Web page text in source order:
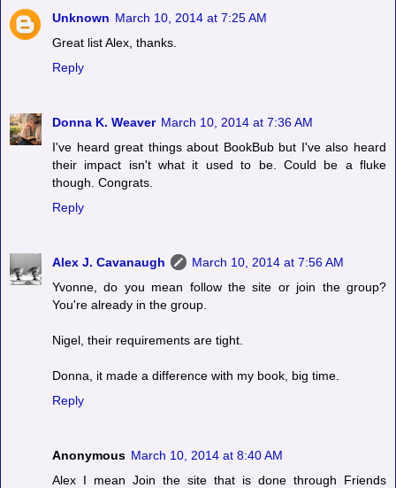
Unknown March 10, 2014 at 7:25 AM
Great list Alex, thanks.
Reply
Donna K. Weaver March 10, 2014 at 7:36 AM
I've heard great things about BookBub but I've also heard
their impact isn't what it used to be. Could be a fluke
though. Congrats.
Reply
Alex J. Cavanaugh
March 10, 2014 at 7:56 AM
Yvonne, do you mean follow the site or join the group?
You're already in the group.
Nigel, their requirements are tight.
Donna, it made a difference with my book, big time.
Reply
Anonymous March 10, 2014 at 8:40 AM
Alex I mean Join the site that is done through Friends